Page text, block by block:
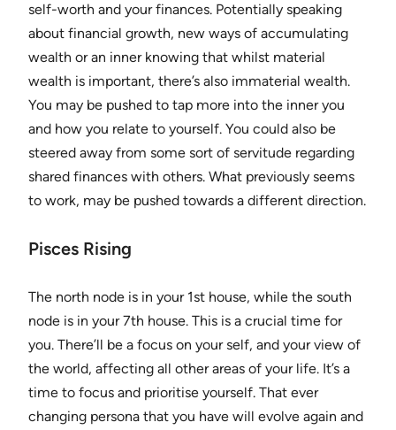
self-worth and your finances. Potentially speaking
about financial growth, new ways of accumulating
wealth or an inner knowing that whilst material
wealth is important, there’s also immaterial wealth.
You may be pushed to tap more into the inner you
and how you relate to yourself. You could also be
steered away from some sort of servitude regarding
shared finances with others. What previously seems
to work, may be pushed towards a different direction.
Pisces Rising
The north node is in your 1st house, while the south
node is in your 7th house. This is a crucial time for
you. There’ll be a focus on your self, and your view of
the world, affecting all other areas of your life. It’s a
time to focus and prioritise yourself. That ever
changing persona that you have will evolve again and